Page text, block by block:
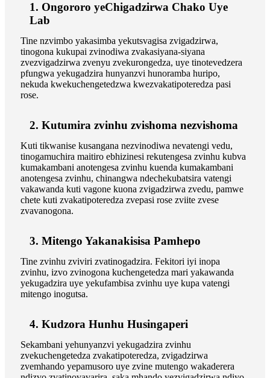
1. Ongororo yeChigadzirwa Chako Uye
Lab
Tine nzvimbo yakasimba yekutsvagisa zvigadzirwa,
tinogona kukupai zvinodiwa zvakasiyana-siyana
zvezvigadzirwa zvenyu zvekurongedza, uye tinotevedzera
pfungwa yekugadzira hunyanzvi hunoramba huripo,
nekuda kwekuchengetedzwa kwezvakatipoteredza pasi
rose.
2. Kutumira zvinhu zvishoma nezvishoma
Kuti tikwanise kusangana nezvinodiwa nevatengi vedu,
tinogamuchira maitiro ebhizinesi rekutengesa zvinhu kubva
kumakambani anotengesa zvinhu kuenda kumakambani
anotengesa zvinhu, chinangwa ndechekubatsira vatengi
vakawanda kuti vagone kuona zvigadzirwa zvedu, pamwe
chete kuti zvakatipoteredza zvepasi rose zviite zvese
zvavanogona.
3. Mitengo Yakanakisisa Pamhepo
Tine zvinhu zviviri zvatinogadzira. Fekitori iyi inopa
zvinhu, izvo zvinogona kuchengetedza mari yakawanda
yekugadzira uye yekufambisa zvinhu uye kupa vatengi
mitengo inogutsa.
4. Kudzora Hunhu Husingaperi
Sekambani yehunyanzvi yekugadzira zvinhu
zvekuchengetedza zvakatipoteredza, zvigadzirwa
zvemhando yepamusoro uye zvine mutengo wakaderera